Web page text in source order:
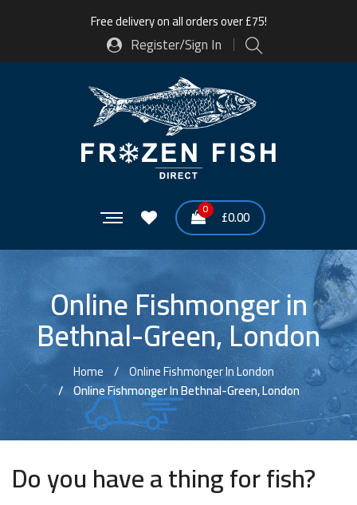
Free delivery on all orders over £75!
Register/Sign In
0 £0.00
Online Fishmonger in
Bethnal-Green, London
Home
Online Fishmonger In London
Online Fishmonger In Bethnal-Green, London
Do you have a thing for fish?